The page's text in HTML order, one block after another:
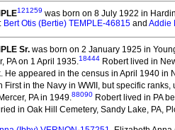
121259 was born on 8 July 1922 in
Bert Otis (Bertie) TEMPLE-46815 and Addie
Sr. was born on 2 January 1925 in
PA on 1 April 1935.18444 Robert lived in
He appeared in the census in April 1940 in
First in the Navy in WWII, but specific
PA in 1949.88090 Robert lived in PA
in Oak Hill Cemetery, Sandy Lake, PA,